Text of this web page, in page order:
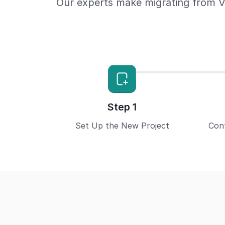
Our experts make migrating from
Step 1
Set Up the New Project